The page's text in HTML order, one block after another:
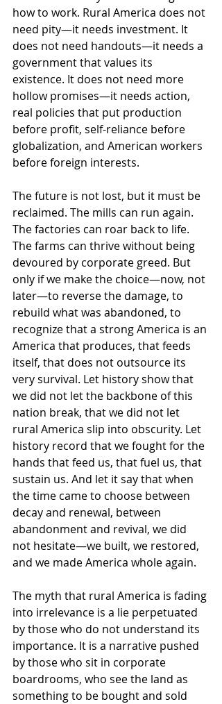
how to work. Rural America does not
need pity—it needs investment. It
does not need handouts—it needs a
government that values its
existence. It does not need more
hollow promises—it needs action,
real policies that put production
before profit, self-reliance before
globalization, and American workers
before foreign interests.
The future is not lost, but it must be
reclaimed. The mills can run again.
The factories can roar back to life.
The farms can thrive without being
devoured by corporate greed. But
only if we make the choice—now, not
later—to reverse the damage, to
rebuild what was abandoned, to
recognize that a strong America is an
America that produces, that feeds
itself, that does not outsource its
very survival. Let history show that
we did not let the backbone of this
nation break, that we did not let
rural America slip into obscurity. Let
history record that we fought for the
hands that feed us, that fuel us, that
sustain us. And let it say that when
the time came to choose between
decay and renewal, between
abandonment and revival, we did
not hesitate—we built, we restored,
and we made America whole again.
The myth that rural America is fading
into irrelevance is a lie perpetuated
by those who do not understand its
importance. It is a narrative pushed
by those who sit in corporate
boardrooms, who see the land as
something to be bought and sold